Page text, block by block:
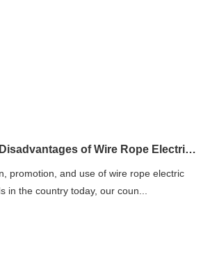
Advantages and Disadvantages of Wire Rope Electric Hoist
promotion, and use of wire rope electric
in the country today, our coun...